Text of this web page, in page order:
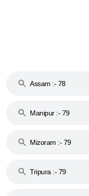
Assam :- 78
Manipur :- 79
Mizoram :- 79
Tripura :- 79